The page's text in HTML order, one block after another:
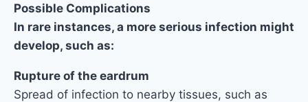
Possible Complications
In rare instances, a more serious infection might
develop, such as:
Rupture of the eardrum
Spread of infection to nearby tissues, such as